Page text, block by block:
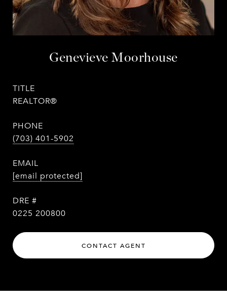
Genevieve Moorhouse
TITLE
REALTOR®
PHONE
(703) 401-5902
EMAIL
[email protected]
DRE #
0225 200800
CONTACT AGENT